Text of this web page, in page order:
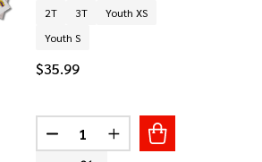
2T 3T
Youth XS
Youth S
$35.99
Quantity:
DECREASE QUANTITY OF LIL
INCREASE QUANTITY